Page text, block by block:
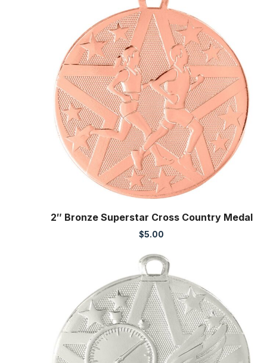
2″ Bronze Superstar Cross Country Medal
$5.00